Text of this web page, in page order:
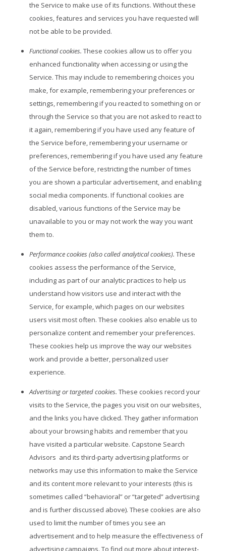
the Service to make use of its functions. Without these
cookies, features and services you have requested will
not be able to be provided.
Functional cookies. These cookies allow us to offer you
enhanced functionality when accessing or using the
Service. This may include to remembering choices you
make, for example, remembering your preferences or
settings, remembering if you reacted to something on or
through the Service so that you are not asked to react to
it again, remembering if you have used any feature of
the Service before, remembering your username or
preferences, remembering if you have used any feature
of the Service before, restricting the number of times
you are shown a particular advertisement, and enabling
social media components. If functional cookies are
disabled, various functions of the Service may be
unavailable to you or may not work the way you want
them to.
Performance cookies (also called analytical cookies). These
cookies assess the performance of the Service,
including as part of our analytic practices to help us
understand how visitors use and interact with the
Service, for example, which pages on our websites
users visit most often. These cookies also enable us to
personalize content and remember your preferences.
These cookies help us improve the way our websites
work and provide a better, personalized user
experience.
Advertising or targeted cookies. These cookies record your
visits to the Service, the pages you visit on our websites,
and the links you have clicked. They gather information
about your browsing habits and remember that you
have visited a particular website. Capstone Search
Advisors and its third-party advertising platforms or
networks may use this information to make the Service
and its content more relevant to your interests (this is
sometimes called “behavioral” or “targeted” advertising
and is further discussed above). These cookies are also
used to limit the number of times you see an
advertisement and to help measure the effectiveness of
advertising campaigns. To find out more about interest-